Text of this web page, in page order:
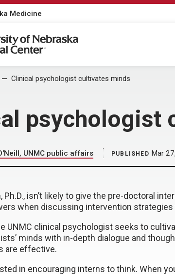
Medicine
Medical Center
Clinical psychologist cultivates minds
psychologist
UNMC public affairs PUBLISHED Mar
Ph.D., isn’t likely to give the pre-doctoral
when discussing intervention
UNMC clinical psychologist seeks to
minds with in-depth dialogue and
are effective.
in encouraging interns to think. When